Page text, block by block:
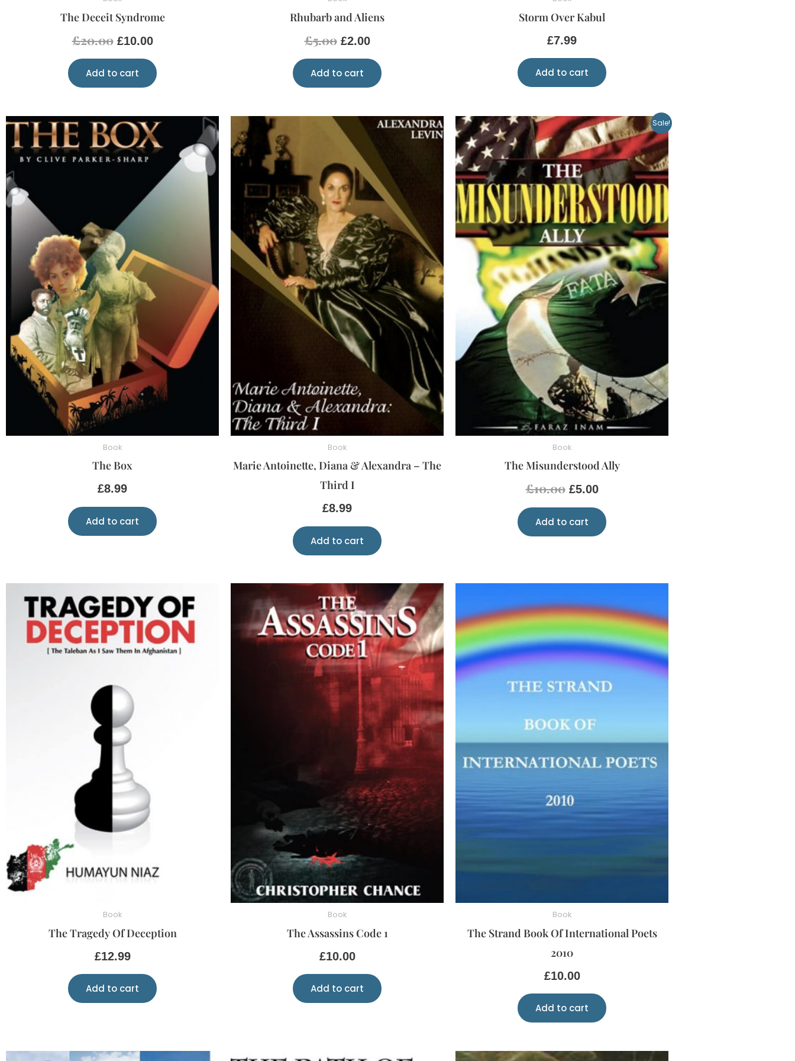
The Deceit Syndrome
£20.00 £10.00
Add to cart
Rhubarb and Aliens
£5.00 £2.00
Add to cart
Storm Over Kabul
£7.99
Add to cart
Book
The Box
£8.99
Add to cart
Book
Marie Antoinette, Diana & Alexandra – The
Third I
£8.99
Add to cart
Sale!
Book
The Misunderstood Ally
£10.00
Original
price
was:
£10.00.
£5.00
Current
price
is:
£5.00.
Add to cart
Book
The Tragedy Of Deception
£12.99
Add to cart
Book
The Assassins Code 1
£10.00
Add to cart
Book
The Strand Book Of International Poets
2010
£10.00
Add to cart